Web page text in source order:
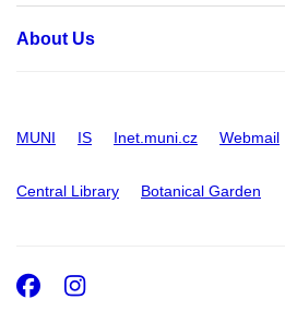
About Us
MUNI IS Inet.muni.cz Webmail
Central Library Botanical Garden
Facebook
Instagram